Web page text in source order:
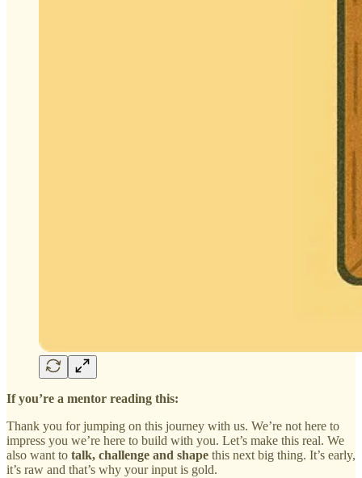
If you’re a mentor reading this:
Thank you for jumping on this journey with us. We’re not here to
impress you we’re here to build with you. Let’s make this real. We
also want to talk, challenge and shape this next big thing. It’s early,
it’s raw and that’s why your input is gold.